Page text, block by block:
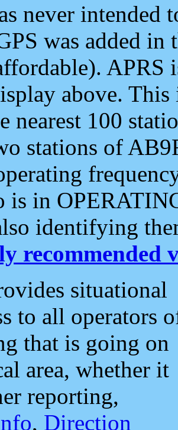
never intended
was added
APRS
above.
nearest 100
stations of
is in
identifying
recommended
situational
to all operators
that is going on
area, whether it
reporting,
, Direction